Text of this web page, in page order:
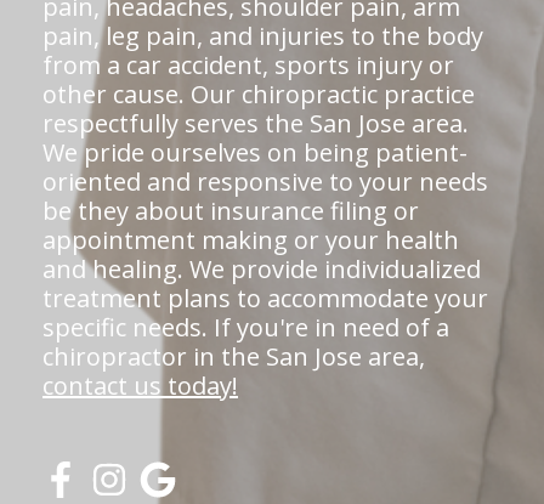
pain, headaches, shoulder pain, arm
pain, leg pain, and injuries to the body
from a car accident, sports injury or
other cause. Our chiropractic practice
respectfully serves the San Jose area.
We pride ourselves on being patient-
oriented and responsive to your needs
be they about insurance filing or
appointment making or your health
and healing. We provide individualized
treatment plans to accommodate your
specific needs. If you're in need of a
chiropractor in the San Jose area,
contact us today!